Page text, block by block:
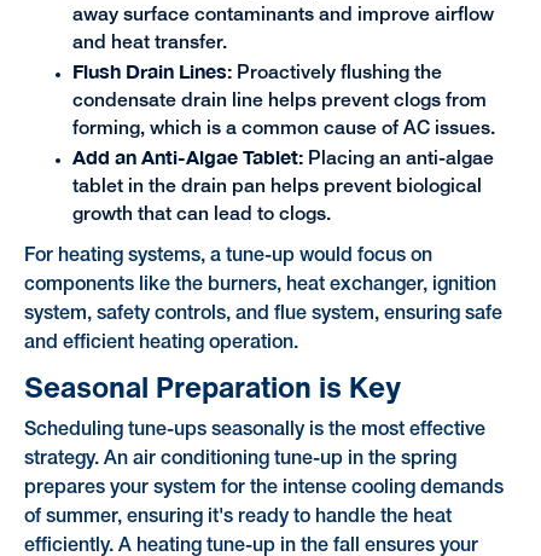
away surface contaminants and improve airflow
and heat transfer.
Flush Drain Lines: Proactively flushing the
condensate drain line helps prevent clogs from
forming, which is a common cause of AC issues.
Add an Anti-Algae Tablet: Placing an anti-algae
tablet in the drain pan helps prevent biological
growth that can lead to clogs.
For heating systems, a tune-up would focus on
components like the burners, heat exchanger, ignition
system, safety controls, and flue system, ensuring safe
and efficient heating operation.
Seasonal Preparation is Key
Scheduling tune-ups seasonally is the most effective
strategy. An air conditioning tune-up in the spring
prepares your system for the intense cooling demands
of summer, ensuring it's ready to handle the heat
efficiently. A heating tune-up in the fall ensures your